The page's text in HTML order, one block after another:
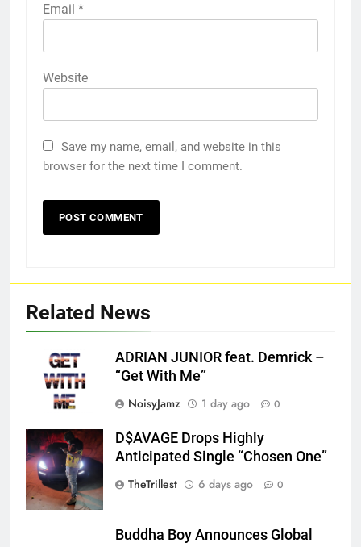
Email *
Website
Save my name, email, and website in this
browser for the next time I comment.
Related News
ADRIAN JUNIOR feat. Demrick –
“Get With Me”
NoisyJamz
1 day ago 0
Screenshot
D$AVAGE Drops Highly
Anticipated Single “Chosen One”
TheTrillest
6 days ago 0
Buddha Boy Announces Global